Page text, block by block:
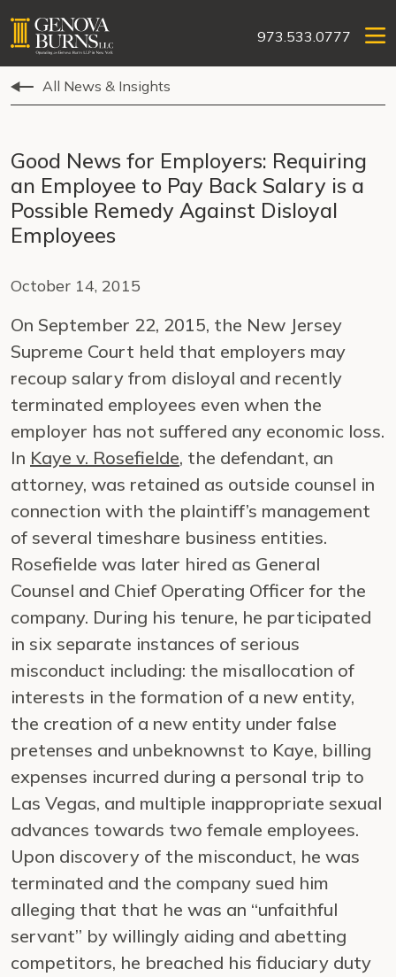
973.533.0777
All News & Insights
Good News for Employers: Requiring
an Employee to Pay Back Salary is a
Possible Remedy Against Disloyal
Employees
October 14, 2015
On September 22, 2015, the New Jersey
Supreme Court held that employers may
recoup salary from disloyal and recently
terminated employees even when the
employer has not suffered any economic loss.
In Kaye v. Rosefielde, the defendant, an
attorney, was retained as outside counsel in
connection with the plaintiff’s management
of several timeshare business entities.
Rosefielde was later hired as General
Counsel and Chief Operating Officer for the
company. During his tenure, he participated
in six separate instances of serious
misconduct including: the misallocation of
interests in the formation of a new entity,
the creation of a new entity under false
pretenses and unbeknownst to Kaye, billing
expenses incurred during a personal trip to
Las Vegas, and multiple inappropriate sexual
advances towards two female employees.
Upon discovery of the misconduct, he was
terminated and the company sued him
alleging that that he was an “unfaithful
servant” by willingly aiding and abetting
competitors, he breached his fiduciary duty